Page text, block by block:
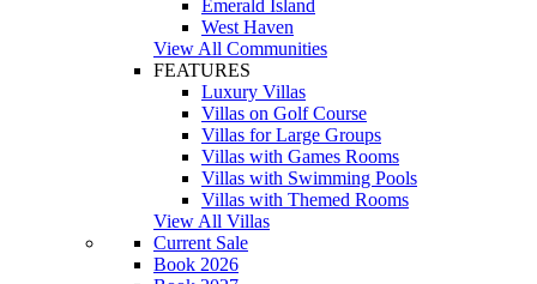
Emerald Island
West Haven
View All Communities
FEATURES
Luxury Villas
Villas on Golf Course
Villas for Large Groups
Villas with Games Rooms
Villas with Swimming Pools
Villas with Themed Rooms
View All Villas
Current Sale
Book 2026